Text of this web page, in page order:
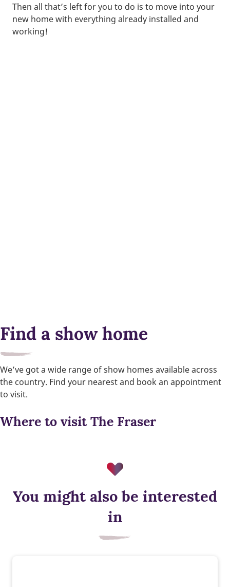
Then all that’s left for you to do is to move into your
new home with everything already installed and
working!
Find a show home
We’ve got a wide range of show homes available across
the country. Find your nearest and book an appointment
to visit.
Where to visit The Fraser
You might also be interested
in